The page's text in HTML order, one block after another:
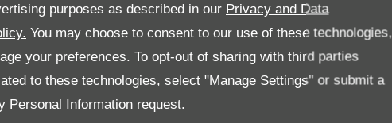
purposes as described in our Privacy and Data
You may choose to consent to our use of these technologies,
your preferences. To opt-out of sharing with third parties
to these technologies, select "Manage Settings" or submit a
Personal Information request.